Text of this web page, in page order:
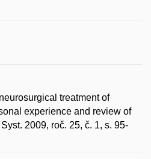
treatment of
experience and review of
2009, roč. 25, č. 1, s. 95-